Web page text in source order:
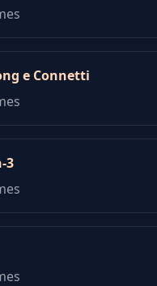
e Connetti
3